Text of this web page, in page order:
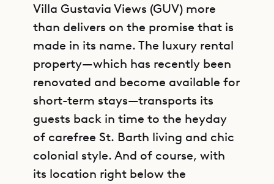
Villa Gustavia Views (GUV) more
than delivers on the promise that is
made in its name. The luxury rental
property—which has recently been
renovated and become available for
short-term stays—transports its
guests back in time to the heyday
of carefree St. Barth living and chic
colonial style. And of course, with
its location right below the